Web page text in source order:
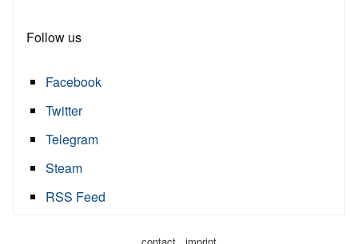
Follow us
Facebook
Twitter
Telegram
Steam
RSS Feed